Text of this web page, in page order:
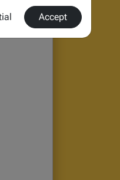
Accept